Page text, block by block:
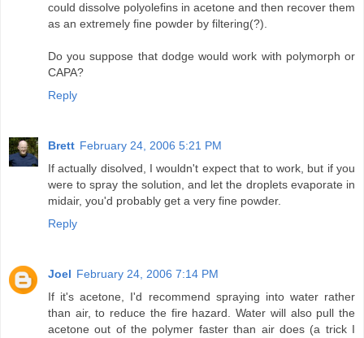
could dissolve polyolefins in acetone and then recover them
as an extremely fine powder by filtering(?).
Do you suppose that dodge would work with polymorph or
CAPA?
Reply
Brett February 24, 2006 5:21 PM
If actually disolved, I wouldn't expect that to work, but if you
were to spray the solution, and let the droplets evaporate in
midair, you'd probably get a very fine powder.
Reply
Joel February 24, 2006 7:14 PM
If it's acetone, I'd recommend spraying into water rather
than air, to reduce the fire hazard. Water will also pull the
acetone out of the polymer faster than air does (a trick I